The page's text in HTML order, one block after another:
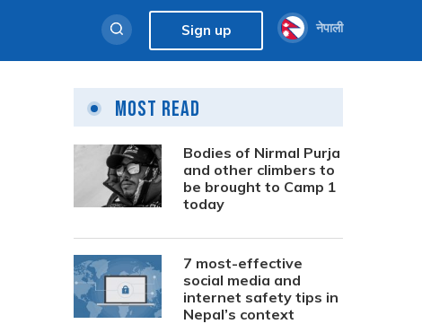
Sign up नेपाली
Most Read
Bodies of Nirmal Purja
and other climbers to
be brought to Camp 1
today
7 most-effective
social media and
internet safety tips in
Nepal’s context